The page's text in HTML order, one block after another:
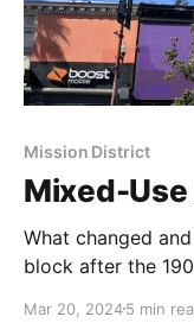
Mission District
Mixed-
What changed
block after the
Mar 20, 20245 min